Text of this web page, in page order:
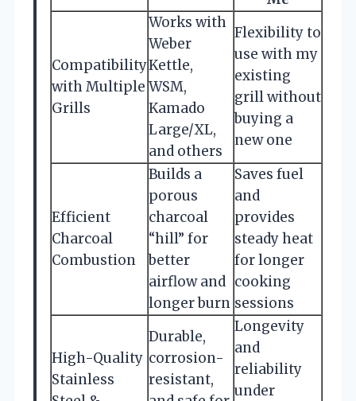
Compatibility
with Multiple
Grills
Works with
Weber
Kettle,
WSM,
Kamado
Large/XL,
and others
Flexibility to
use with my
existing
grill without
buying a
new one
Efficient
Charcoal
Combustion
Builds a
porous
charcoal
“hill” for
better
airflow and
longer burn
Saves fuel
and
provides
steady heat
for longer
cooking
sessions
High-Quality
Stainless
Durable,
corrosion-
resistant,
Longevity
and
reliability
under